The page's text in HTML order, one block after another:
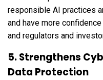
responsible AI practices
and have more
and regulators and
5. Strengthens
Data Protection